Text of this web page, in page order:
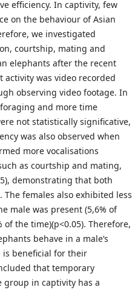
efficiency. In captivity, few
on the behaviour of Asian
we investigated
courtship, mating and
elephants after the recent
was video recorded
observing video footage. In
and more time
not statistically significative,
was also observed when
more vocalisations
as courtship and mating,
demonstrating that both
females also exhibited less
male was present (5,6% of
the time)(p<0.05). Therefore,
behave in a male’s
is beneficial for their
that temporary
in captivity has a